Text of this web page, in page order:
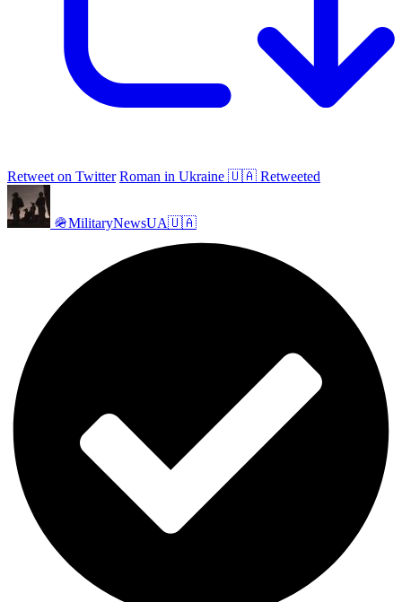
Retweet on Twitter Roman in Ukraine 🇺🇦 Retweeted
🪖MilitaryNewsUA🇺🇦